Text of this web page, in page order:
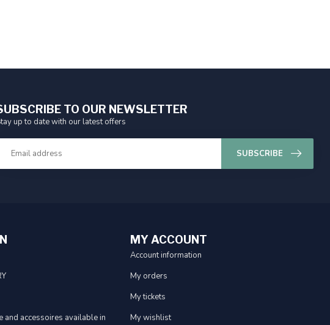
TO OUR NEWSLETTER
up to date with our latest offers
SUBSCRIBE
and accessoires available in
MY ACCOUNT
Account information
My orders
My tickets
My wishlist